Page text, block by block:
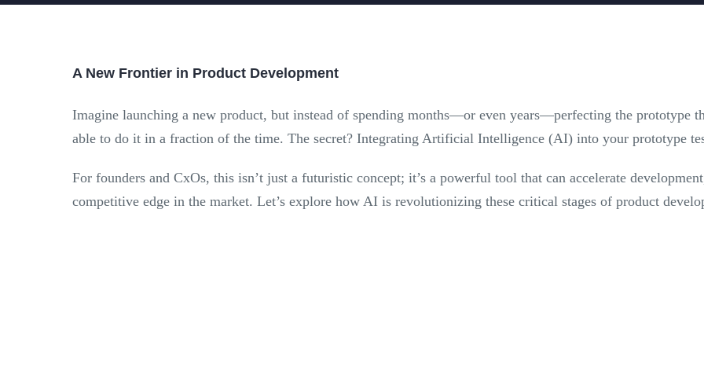
A New Frontier in Product Development
Imagine launching a new product, but instead of spending months—or even years—perfecting the prototype
able to do it in a fraction of the time. The secret? Integrating Artificial Intelligence (AI) into your prototype
For founders and CxOs, this isn’t just a futuristic concept; it’s a powerful tool that can accelerate
competitive edge in the market. Let’s explore how AI is revolutionizing these critical stages of product